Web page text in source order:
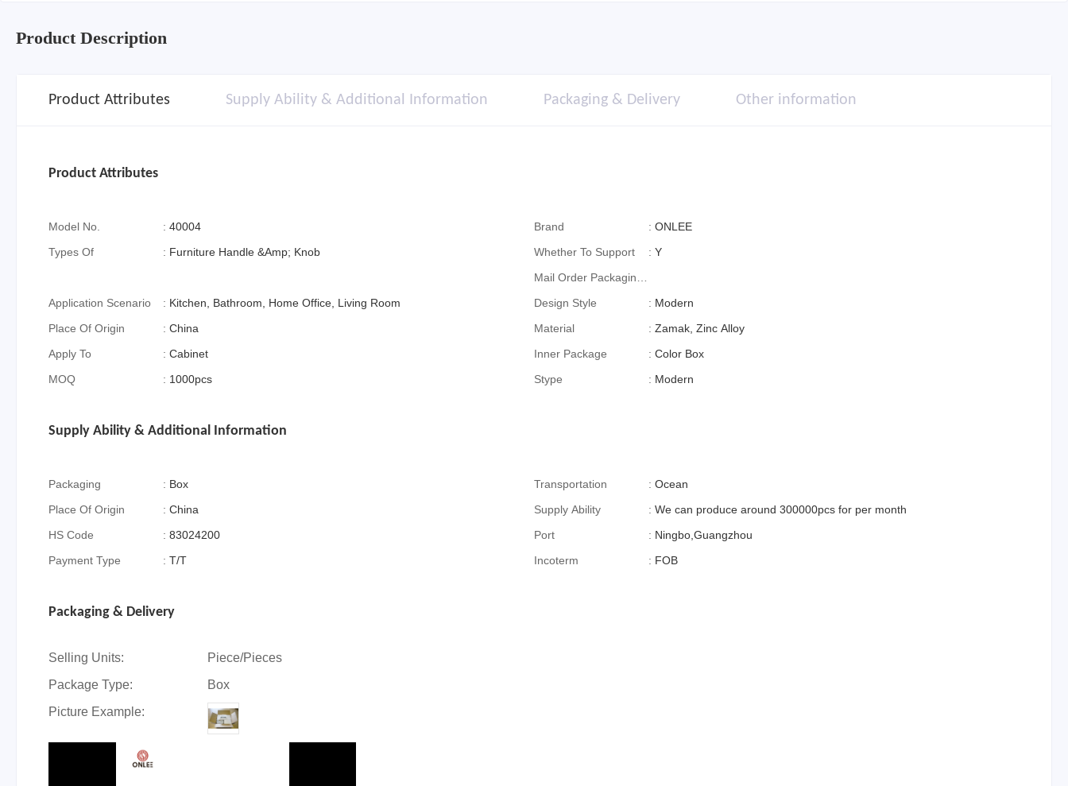
Product Description
Product Attributes Supply Ability & Additional Information Packaging & Delivery Other information
Product Attributes
Model No. :40004 Brand :ONLEE
Types Of
: Furniture Handle &Amp; Knob
Whether To Support
Mail Order Packaging
(special Packaging
For Cross-Border E-
Commerce)
:Y
Application Scenario : Kitchen, Bathroom, Home Office, Living Room Design Style : Modern
Place Of Origin
:China Material :Zamak, Zinc Alloy
Apply To
:Cabinet Inner Package :Color Box
MOQ
: 1000pcs Stype : Modern
Supply Ability & Additional Information
Packaging : Box Transportation :Ocean
Place Of Origin
:China Supply Ability :We can produce around 300000pcs for per month
HS Code
:83024200 Port : Ningbo,Guangzhou
Payment Type
:T/T Incoterm : FOB
Packaging & Delivery
Selling Units:
Piece/Pieces
Package Type:
Box
Picture Example: